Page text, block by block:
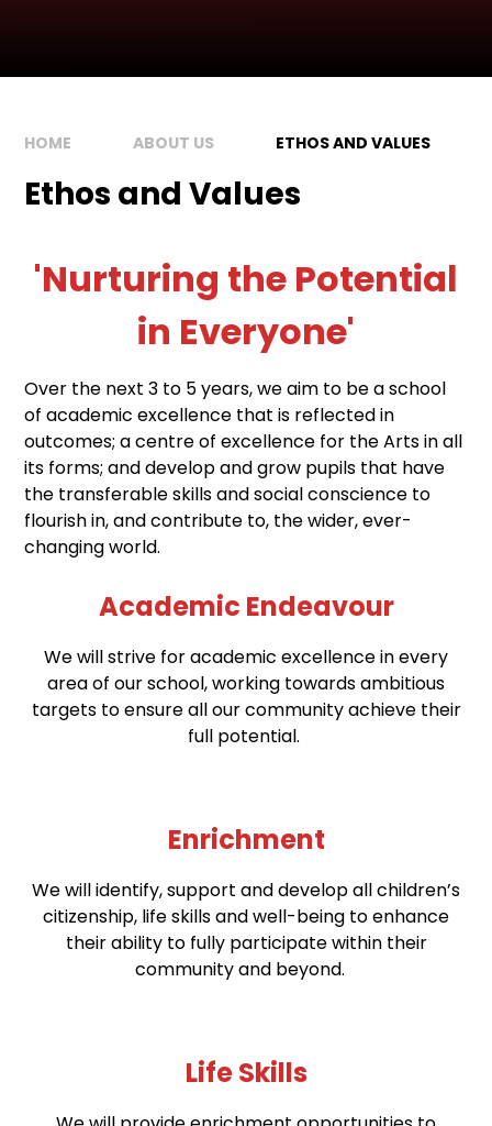
HOME ABOUT US ETHOS AND VALUES
Ethos and Values
'Nurturing the Potential
in Everyone'
Over the next 3 to 5 years, we aim to be a school
of academic excellence that is reflected in
outcomes; a centre of excellence for the Arts in all
its forms; and develop and grow pupils that have
the transferable skills and social conscience to
flourish in, and contribute to, the wider, ever-
changing world.
Academic Endeavour
We will strive for academic excellence in every
area of our school, working towards ambitious
targets to ensure all our community achieve their
full potential.
Enrichment
We will identify, support and develop all children’s
citizenship, life skills and well-being to enhance
their ability to fully participate within their
community and beyond.
Life Skills